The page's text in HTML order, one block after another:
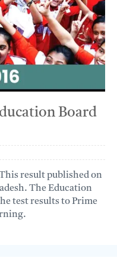
Board
result published on
The Education
test results to Prime